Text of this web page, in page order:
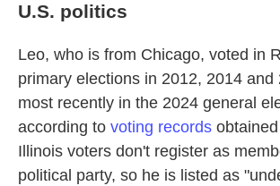
U.S. politics
Leo, who is from Chicago, voted in
primary elections in 2012, 2014 and
most recently in the 2024 general
according to voting records
Illinois voters don't register as
political party, so he is listed as